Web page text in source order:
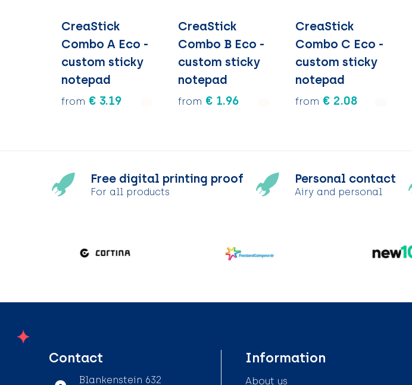
CreaStick
Combo A Eco -
custom sticky
notepad
from € 3.19
CreaStick
Combo B Eco -
custom sticky
notepad
from € 1.96
CreaStick
Combo C Eco -
custom sticky
notepad
from € 2.08
Free digital printing proof
For all products
Personal contact
Airy and personal
Contact
Blankenstein 632
Information
About us